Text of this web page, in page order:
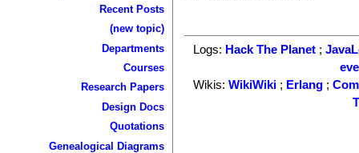
Recent Posts
(new topic)
Departments
Courses
Research Papers
Design Docs
Quotations
Genealogical Diagrams
Logs: Hack The Planet ;
Wikis:WikiWiki ; Erlang ;